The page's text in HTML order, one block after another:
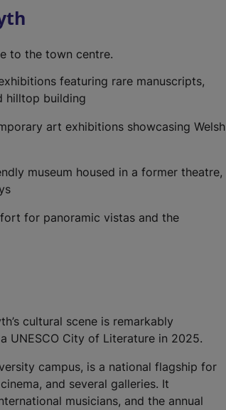
to the town centre.
featuring rare manuscripts,
hilltop building
art exhibitions showcasing Welsh
museum housed in a former theatre,
for panoramic vistas and the
cultural scene is remarkably
UNESCO City of Literature in 2025.
campus, is a national flagship for
and several galleries. It
musicians, and the annual